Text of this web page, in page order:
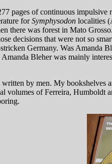
pages of continuous
forSymphysodon localities
there was forest in Mato
decisions that were not so
Germany. Was Amanda
Amanda Bleher was mainly
by men. My
volumes of Ferreira,